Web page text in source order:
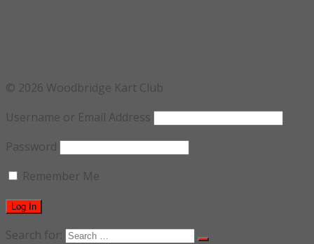
© 2026 Woodbridge Kart Club
Username or Email Address
Password
Remember Me
Search for: